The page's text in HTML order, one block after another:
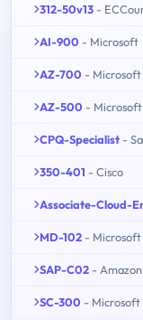
312-50v13 -
AI-900 - Microsoft
AZ-700 - Microsoft
AZ-500 - Microsoft
CPQ-Specialist -
350-401 - Cisco
Associate-Cloud-
MD-102 - Microsoft
SAP-C02 -
SC-300 - Microsoft